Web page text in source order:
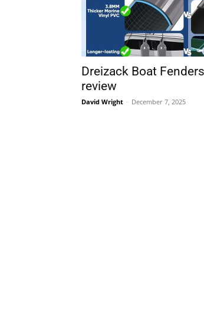
Dreizack Boat
review
David Wright - December 7, 2025